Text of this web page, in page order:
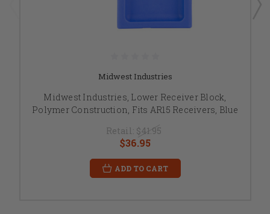
Midwest Industries
Midwest Industries, Lower Receiver Block,
Polymer Construction, Fits AR15 Receivers, Blue
Retail: $41.95
$36.95
ADD TO CART